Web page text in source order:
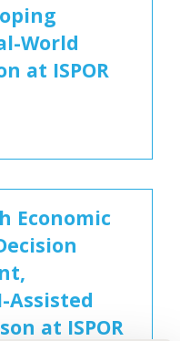
World
at ISPOR
Economic
Assisted
at ISPOR